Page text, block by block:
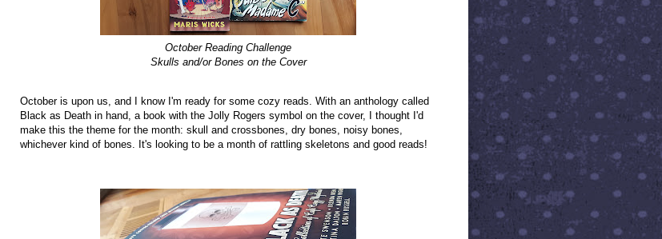
October Reading Challenge
Skulls and/or Bones on the Cover
October is upon us, and I know I'm ready for some cozy reads. With an anthology called
Black as Death in hand, a book with the Jolly Rogers symbol on the cover, I thought I'd
make this the theme for the month: skull and crossbones, dry bones, noisy bones,
whichever kind of bones. It's looking to be a month of rattling skeletons and good reads!